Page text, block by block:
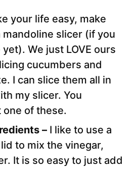
your life easy, make
mandoline slicer (if you
yet). We just LOVE ours
cucumbers and
I can slice them all in
my slicer. You
of these.
– I like to use a
to mix the vinegar,
It is so easy to just add